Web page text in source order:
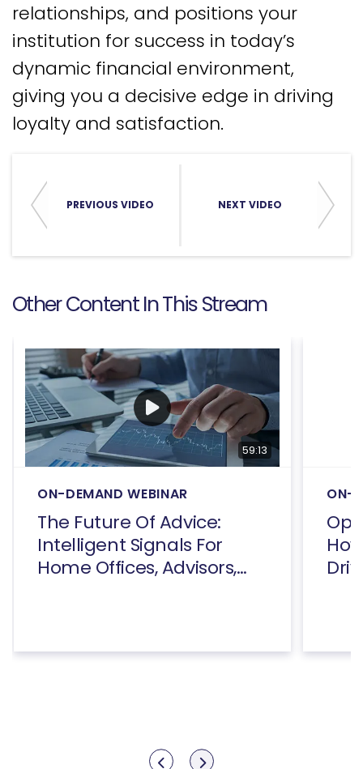
relationships, and positions your
institution for success in today’s
dynamic financial environment,
giving you a decisive edge in driving
loyalty and satisfaction.
PREVIOUS VIDEO NEXT VIDEO
Other Content In This Stream
59:13
ON-DEMAND WEBINAR
The Future Of Advice:
Intelligent Signals For
Home Offices, Advisors,
ON-
Show previous
Show next